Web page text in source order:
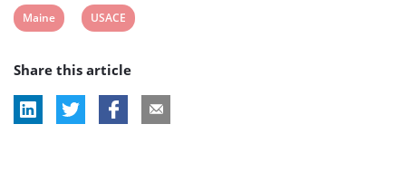
View
tag:
Maine
View
tag:
USACE
Share this article